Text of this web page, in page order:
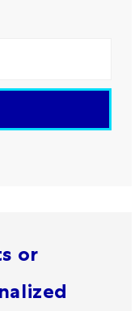
or